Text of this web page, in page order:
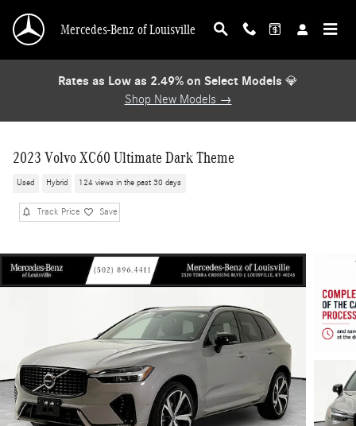
Mercedes-Benz of Louisville
Rates as Low as 2.49% on Select Models 💎
Shop New Models →
2023 Volvo XC60 Ultimate Dark Theme
Used Hybrid 124 views in the past 30 days
Track Price Save